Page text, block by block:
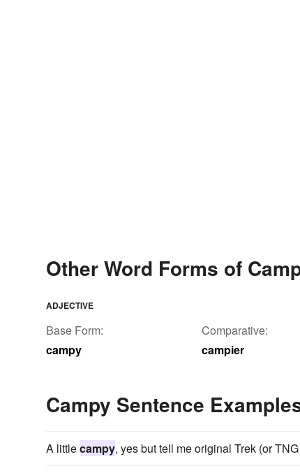
Other Word Forms of
ADJECTIVE
Base Form:
campy
Comparative:
campier
Campy Sentence
A littlecampy, yes but tell me original Trek (or